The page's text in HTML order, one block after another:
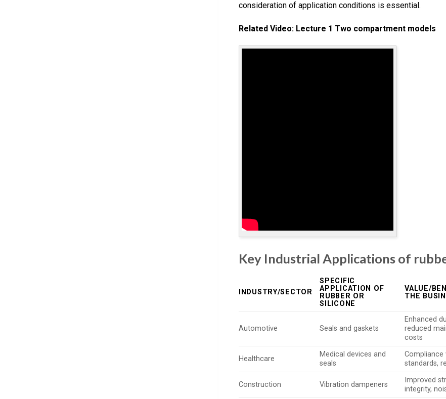
consideration of application conditions is essential.
Related Video: Lecture 1 Two compartment models
Key Industrial Applications of
INDUSTRY/SECTOR
SPECIFIC
APPLICATION OF
RUBBER OR
SILICONE
VALUE/
THE
Automotive Seals and gaskets
Enhanced
reduced
costs
Healthcare
Medical devices and
seals
Compliance
standards,
Construction Vibration dampeners
Improved
integrity,